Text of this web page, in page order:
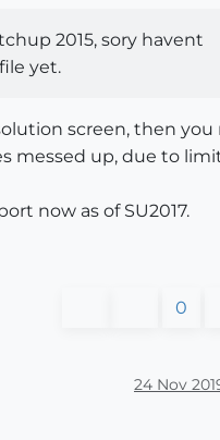
2015, sory havent
yet.
screen, then you
messed up, due to
now as of SU2017.
0
24 Nov